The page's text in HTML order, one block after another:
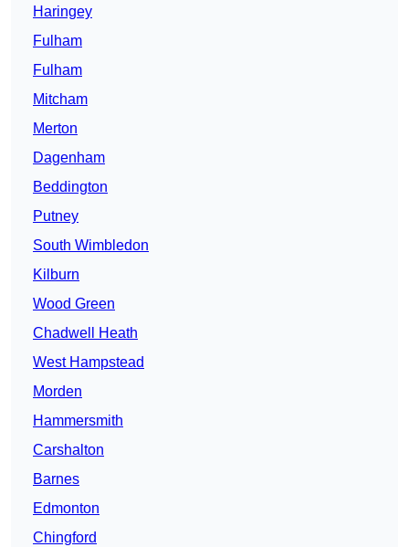
Haringey
Fulham
Fulham
Mitcham
Merton
Dagenham
Beddington
Putney
South Wimbledon
Kilburn
Wood Green
Chadwell Heath
West Hampstead
Morden
Hammersmith
Carshalton
Barnes
Edmonton
Chingford